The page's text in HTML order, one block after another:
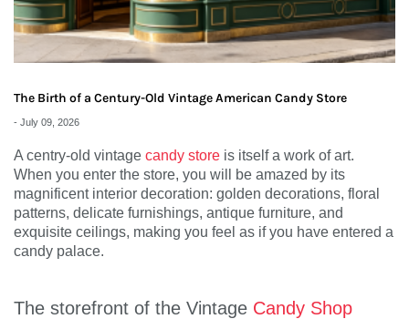
The Birth of a Century-Old Vintage American Candy Store
- July 09, 2026
A centry-old vintage candy store is itself a work of art.
When you enter the store, you will be amazed by its
magnificent interior decoration: golden decorations, floral
patterns, delicate furnishings, antique furniture, and
exquisite ceilings, making you feel as if you have entered a
candy palace.
The storefront of the Vintage Candy Shop